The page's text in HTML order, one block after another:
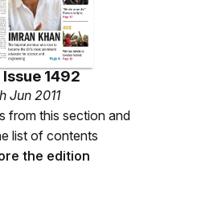
Issue 1492
Jun 2011
from this section and
list of contents
the edition